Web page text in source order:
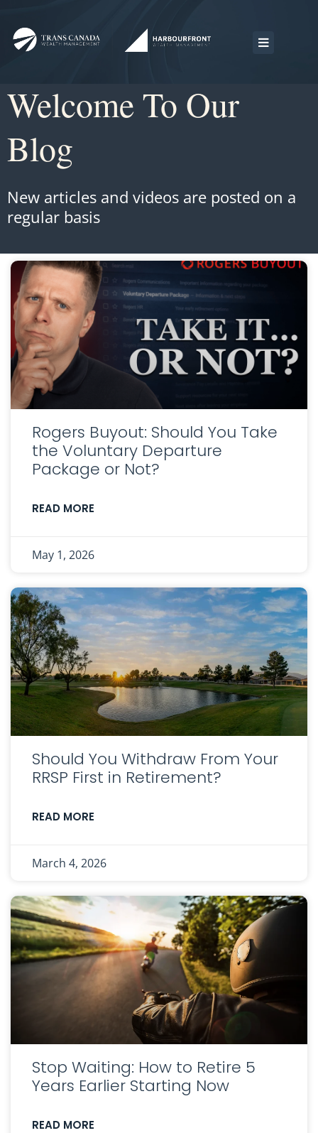
Welcome To Our
Blog
New articles and videos are posted on a
regular basis
Rogers Buyout: Should You Take
the Voluntary Departure
Package or Not?
READ MORE
May 1, 2026
Should You Withdraw From Your
RRSP First in Retirement?
READ MORE
March 4, 2026
Stop Waiting: How to Retire 5
Years Earlier Starting Now
READ MORE